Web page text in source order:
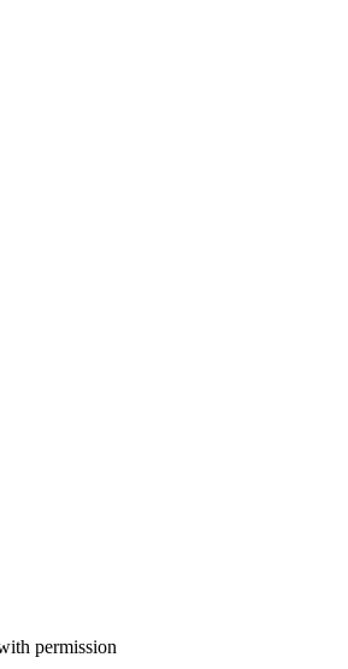
permission